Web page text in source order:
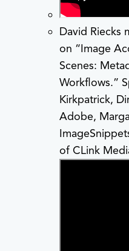
David Riecks
on “Image
Scenes:
Workflows.”
Kirkpatrick,
Adobe,
of CLink